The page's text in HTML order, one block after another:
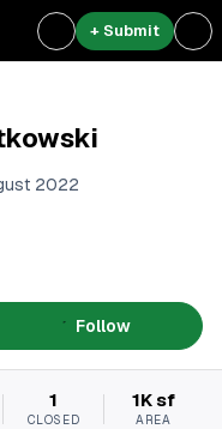
+ Submit
2022
Follow
1
CLOSED
1K sf
AREA